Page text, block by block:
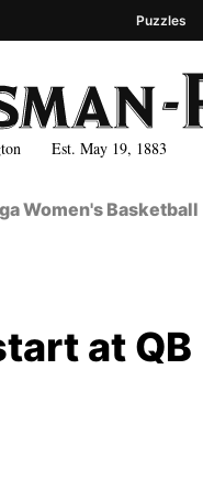
Est. May 19, 1883
Puzzles
Women's Basketball
at QB